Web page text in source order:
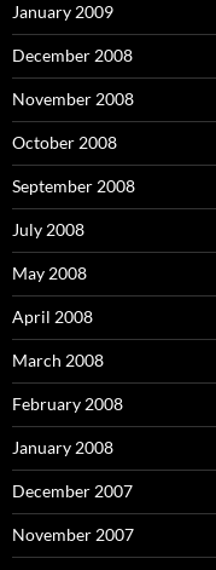
January 2009
December 2008
November 2008
October 2008
September 2008
July 2008
May 2008
April 2008
March 2008
February 2008
January 2008
December 2007
November 2007